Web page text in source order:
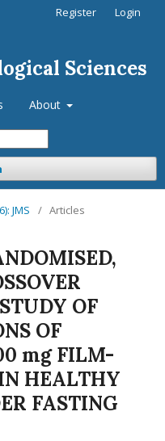
Sciences
About
Register Login
JMS / Articles
OF
OF
mg FILM-
HEALTHY
FASTING